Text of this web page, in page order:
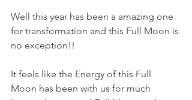
Well this year has been a amazing one
for transformation and this Full Moon is
no exception!!
It feels like the Energy of this Full
Moon has been with us for much